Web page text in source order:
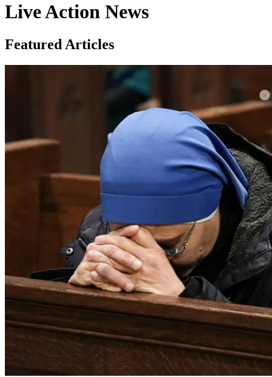
Live Action News
Featured Articles